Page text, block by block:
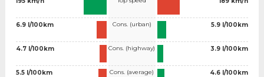
6.9 l/100km
4.7 l/100km
5.5 l/100km
Cons. (urban)
Cons. (highway)
Cons. (average)
5.9 l/100km
3.9 l/100km
4.6 l/100km